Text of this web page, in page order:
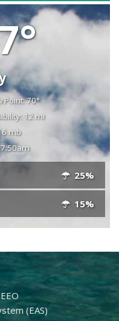
Point: 70°
12 mi
mb
25%
15%
(EAS)